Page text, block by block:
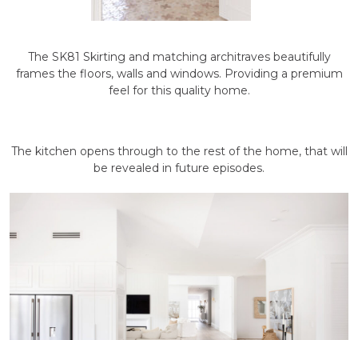
The SK81 Skirting and matching architraves beautifully
frames the floors, walls and windows. Providing a premium
feel for this quality home.
The kitchen opens through to the rest of the home, that will
be revealed in future episodes.